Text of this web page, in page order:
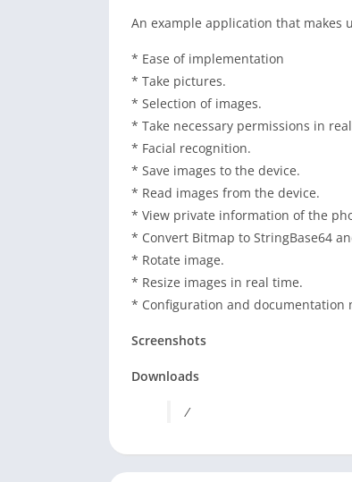
An example application that makes
* Ease of implementation
* Take pictures.
* Selection of images.
* Take necessary permissions in
* Facial recognition.
* Save images to the device.
* Read images from the device.
* View private information of the
* Convert Bitmap to StringBase64
* Rotate image.
* Resize images in real time.
* Configuration and documentation
Screenshots
Downloads
/